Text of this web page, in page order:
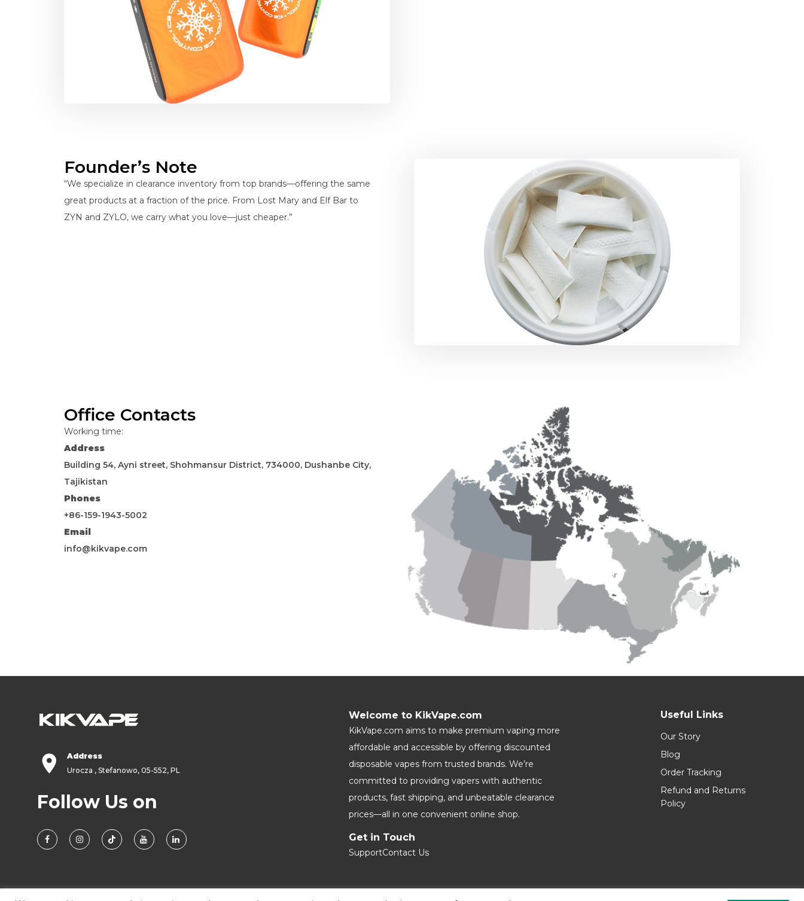
Founder’s Note
“We specialize in clearance inventory from top brands—offering the same
great products at a fraction of the price. From Lost Mary and Elf Bar to
ZYN and ZYLO, we carry what you love—just cheaper.”
Office Contacts
Working time:
Address
Building 54, Ayni street, Shohmansur District, 734000, Dushanbe City,
Tajikistan
Phones
+86-159-1943-5002
Email
info@kikvape.com
Address
Urocza , Stefanowo, 05-552, PL
Follow Us on
Welcome to KikVape.com
KikVape.com aims to make premium vaping more
affordable and accessible by offering discounted
disposable vapes from trusted brands. We’re
committed to providing vapers with authentic
products, fast shipping, and unbeatable clearance
prices—all in one convenient online shop.
Get in Touch
SupportContact Us
Useful Links
Our Story
Blog
Order Tracking
Refund and Returns
Policy